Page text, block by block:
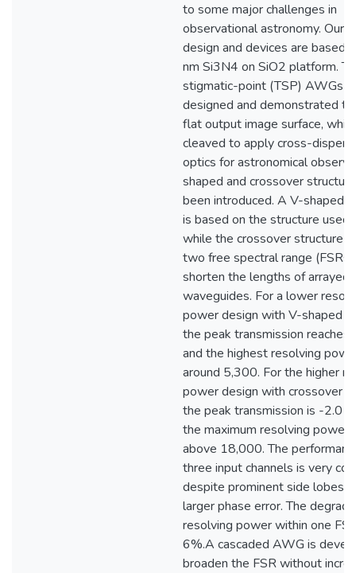
to some major challenges in
observational astronomy. Our
design and devices are based
nm Si3N4 on SiO2 platform.
stigmatic-point (TSP) AWGs
designed and demonstrated
flat output image surface,
cleaved to apply cross-
optics for astronomical
shaped and crossover
been introduced. A V-shaped
is based on the structure used
while the crossover structure
two free spectral range (FSRs)
shorten the lengths of arrayed
waveguides. For a lower
power design with V-shaped
the peak transmission reaches
and the highest resolving
around 5,300. For the higher
power design with crossover
the peak transmission is -2.0
the maximum resolving power
above 18,000. The
three input channels is very
despite prominent side lobes
larger phase error. The
resolving power within one
6%.A cascaded AWG is
broaden the FSR without